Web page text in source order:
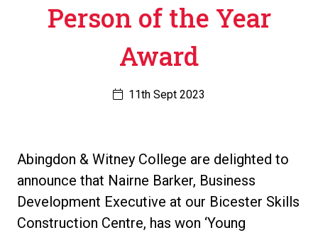
Person of the Year
Award
11th Sept 2023
Abingdon & Witney College are delighted to
announce that Nairne Barker, Business
Development Executive at our Bicester Skills
Construction Centre, has won ‘Young